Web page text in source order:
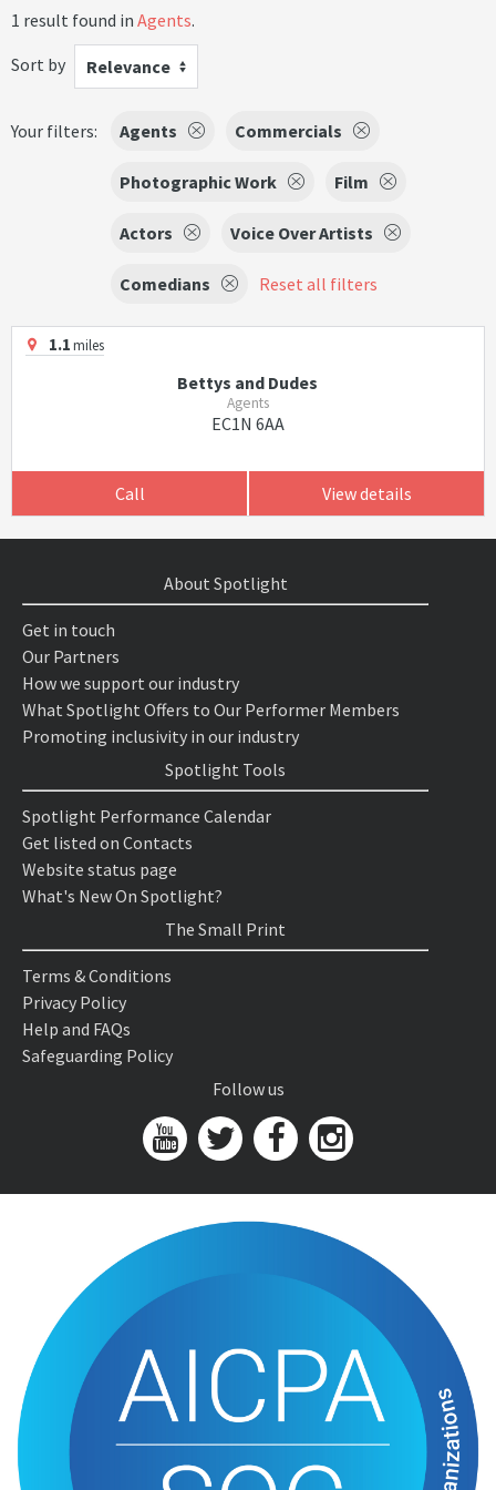
1 result found in Agents.
Sort by
Relevance
Your filters: Agents Commercials
Photographic Work Film
Actors Voice Over Artists
Comedians Reset all filters
1.1miles
Bettys and Dudes
Agents
EC1N 6AA
Call View details
About Spotlight
Get in touch
Our Partners
How we support our industry
What Spotlight Offers to Our Performer Members
Promoting inclusivity in our industry
Spotlight Tools
Spotlight Performance Calendar
Get listed on Contacts
Website status page
What's New On Spotlight?
The Small Print
Terms & Conditions
Privacy Policy
Help and FAQs
Safeguarding Policy
Follow us